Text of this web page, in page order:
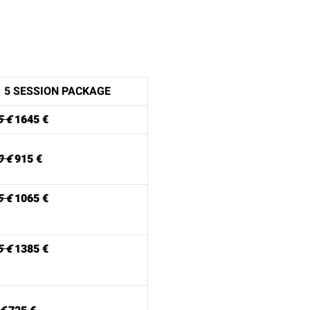
5 SESSION PACKAGE
€ 1645 €
€915 €
€ 1065 €
€ 1385 €